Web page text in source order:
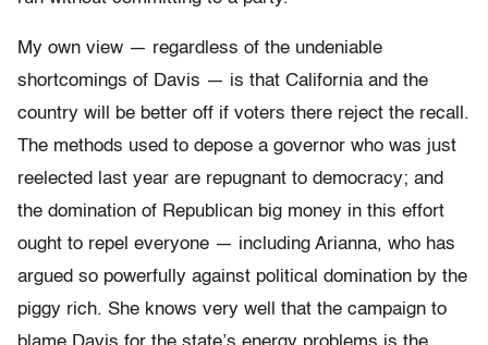
My own view — regardless of the undeniable
shortcomings of Davis — is that California and the
country will be better off if voters there reject the recall.
The methods used to depose a governor who was just
reelected last year are repugnant to democracy; and
the domination of Republican big money in this effort
ought to repel everyone — including Arianna, who has
argued so powerfully against political domination by the
piggy rich. She knows very well that the campaign to